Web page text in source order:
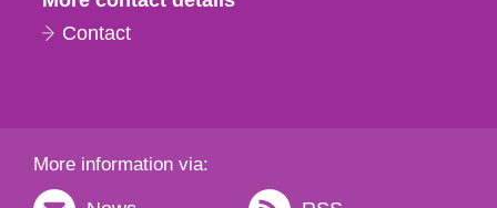
Contact
More information via: